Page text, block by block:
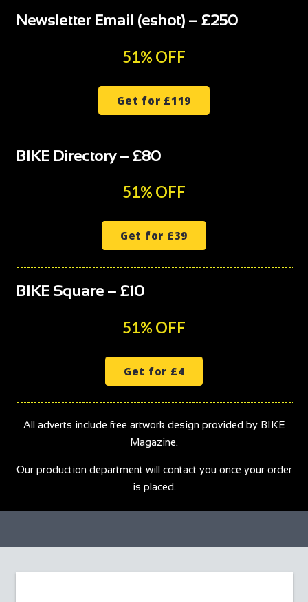
Newsletter Email (eshot) – £250
51% OFF
Get for £119
BIKE Directory – £80
51% OFF
Get for £39
BIKE Square – £10
51% OFF
Get for £4
All adverts include free artwork design provided by BIKE
Magazine.
Our production department will contact you once your order
is placed.